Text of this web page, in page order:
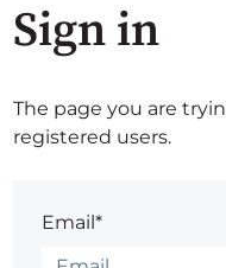
Sign in
The page you are
registered users.
Email*